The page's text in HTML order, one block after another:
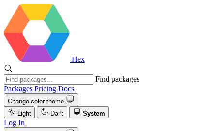
Hex
Find packages
Packages Pricing Docs
Change color theme
Light
Dark System
Log In